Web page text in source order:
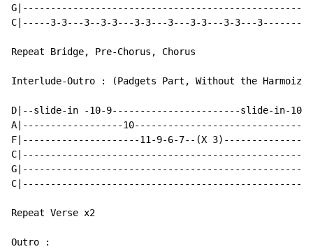
C|-----3-3---3--3-3---3-3---3---3-3---3-3---
Repeat Bridge, Pre-Chorus, Chorus
Interlude-Outro : (Padgets Part, Without the
D|--slide-in -10-9-----------------------slide-in-
A|------------------
F|---------------------11-9-6-7--(X
Repeat Verse x2
Outro :